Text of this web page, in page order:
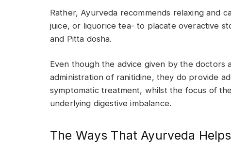
Rather, Ayurveda recommends relaxing and
juice, or liquorice tea- to placate overactive
and Pitta dosha.
Even though the advice given by the doctors
administration of ranitidine, they do provide
symptomatic treatment, whilst the focus of
underlying digestive imbalance.
The Ways That Ayurveda